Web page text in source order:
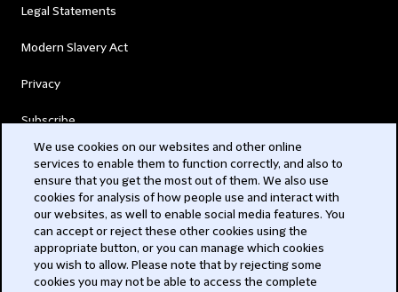
Legal Statements
Modern Slavery Act
Privacy
Subscribe
© 2026 Clifford Chance
We use cookies on our websites and other online
services to enable them to function correctly, and also to
ensure that you get the most out of them. We also use
cookies for analysis of how people use and interact with
our websites, as well to enable social media features. You
can accept or reject these other cookies using the
appropriate button, or you can manage which cookies
you wish to allow. Please note that by rejecting some
cookies you may not be able to access the complete